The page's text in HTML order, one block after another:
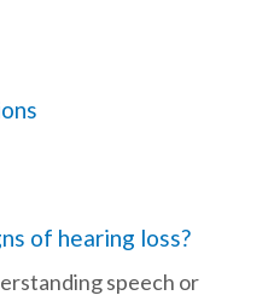
of hearing loss?
speech or